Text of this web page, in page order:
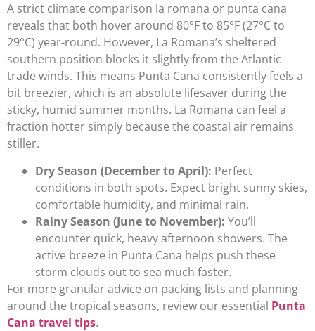
A strict climate comparison la romana or punta cana
reveals that both hover around 80°F to 85°F (27°C to
29°C) year-round. However, La Romana’s sheltered
southern position blocks it slightly from the Atlantic
trade winds. This means Punta Cana consistently feels a
bit breezier, which is an absolute lifesaver during the
sticky, humid summer months. La Romana can feel a
fraction hotter simply because the coastal air remains
stiller.
Dry Season (December to April): Perfect
conditions in both spots. Expect bright sunny skies,
comfortable humidity, and minimal rain.
Rainy Season (June to November): You’ll
encounter quick, heavy afternoon showers. The
active breeze in Punta Cana helps push these
storm clouds out to sea much faster.
For more granular advice on packing lists and planning
around the tropical seasons, review our essential Punta
Cana travel tips.